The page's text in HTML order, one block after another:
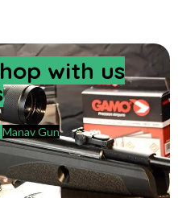
with us
Manav Gun